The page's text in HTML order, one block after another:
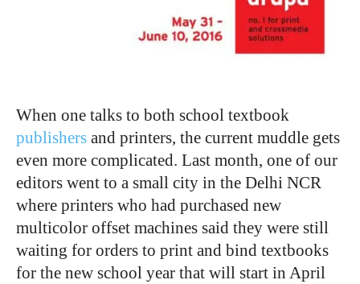
When one talks to both school textbook
publishers and printers, the current muddle gets
even more complicated. Last month, one of our
editors went to a small city in the Delhi NCR
where printers who had purchased new
multicolor offset machines said they were still
waiting for orders to print and bind textbooks
for the new school year that will start in April